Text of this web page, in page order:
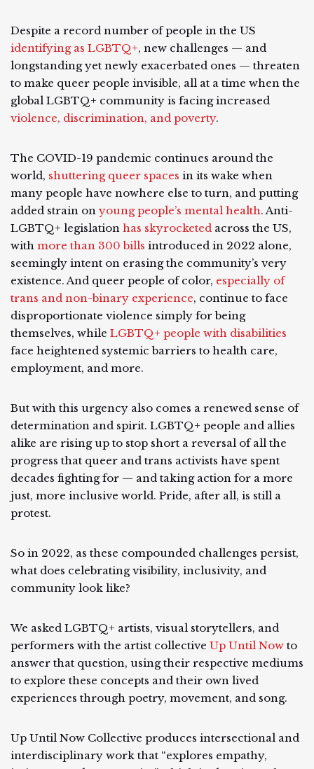
Despite a record number of people in the US
identifying as LGBTQ+, new challenges — and
longstanding yet newly exacerbated ones — threaten
to make queer people invisible, all at a time when the
global LGBTQ+ community is facing increased
violence, discrimination, and poverty.
The COVID-19 pandemic continues around the
world, shuttering queer spaces in its wake when
many people have nowhere else to turn, and putting
added strain on young people’s mental health. Anti-
LGBTQ+ legislation has skyrocketed across the US,
with more than 300 bills introduced in 2022 alone,
seemingly intent on erasing the community’s very
existence. And queer people of color, especially of
trans and non-binary experience, continue to face
disproportionate violence simply for being
themselves, while LGBTQ+ people with disabilities
face heightened systemic barriers to health care,
employment, and more.
But with this urgency also comes a renewed sense of
determination and spirit. LGBTQ+ people and allies
alike are rising up to stop short a reversal of all the
progress that queer and trans activists have spent
decades fighting for — and taking action for a more
just, more inclusive world. Pride, after all, is still a
protest.
So in 2022, as these compounded challenges persist,
what does celebrating visibility, inclusivity, and
community look like?
We asked LGBTQ+ artists, visual storytellers, and
performers with the artist collective Up Until Now to
answer that question, using their respective mediums
to explore these concepts and their own lived
experiences through poetry, movement, and song.
Up Until Now Collective produces intersectional and
interdisciplinary work that “explores empathy,